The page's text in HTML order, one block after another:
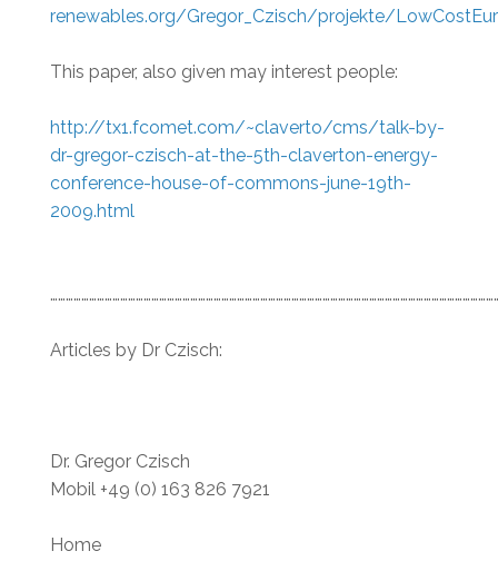
renewables.org/Gregor_Czisch/projekte/
This paper, also given may interest people:
http://tx1.fcomet.com/~claverto/cms/talk-by-
dr-gregor-czisch-at-the-5th-claverton-energy-
conference-house-of-commons-june-19th-
2009.html
Articles by Dr Czisch:
Dr. Gregor Czisch
Mobil +49 (0) 163 826 7921
Home